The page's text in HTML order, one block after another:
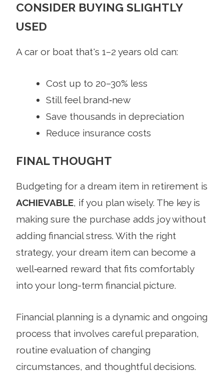
CONSIDER BUYING SLIGHTLY
USED
A car or boat that's 1–2 years old can:
Cost up to 20–30% less
Still feel brand‑new
Save thousands in depreciation
Reduce insurance costs
FINAL THOUGHT
Budgeting for a dream item in retirement is
ACHIEVABLE, if you plan wisely. The key is
making sure the purchase adds joy without
adding financial stress. With the right
strategy, your dream item can become a
well‑earned reward that fits comfortably
into your long-term financial picture.
Financial planning is a dynamic and ongoing
process that involves careful preparation,
routine evaluation of changing
circumstances, and thoughtful decisions.